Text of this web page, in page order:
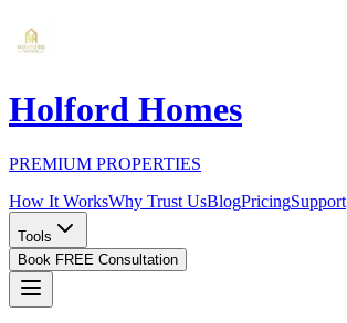
Holford Homes
PREMIUM PROPERTIES
How It WorksWhy Trust UsBlogPricingSupport
Tools
Book FREE Consultation